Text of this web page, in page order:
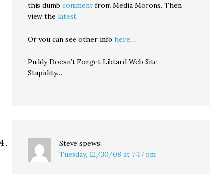
this dumbcommentfrom Media Morons. Then
view thelatest.
Or you can see other infohere…
Puddy Doesn’t Forget Libtard Web Site
Stupidity…
Steve spews:
Tuesday, 12/30/08 at 7:17 pm